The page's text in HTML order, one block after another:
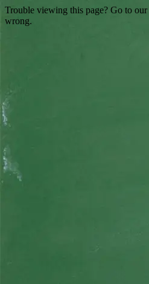
Trouble viewing this page? Go to our
wrong.